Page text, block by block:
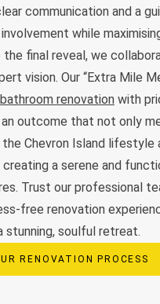
communication and a
while
final reveal, we
vision. Our “Extra Mile
renovation with
an outcome that not only
the Chevron Island
a serene and
Trust our professional
free renovation
stunning, soulful retreat.
RENOVATION PROCESS